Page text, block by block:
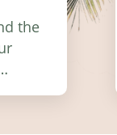
the